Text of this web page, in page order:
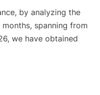
by analyzing the
spanning from
we have obtained